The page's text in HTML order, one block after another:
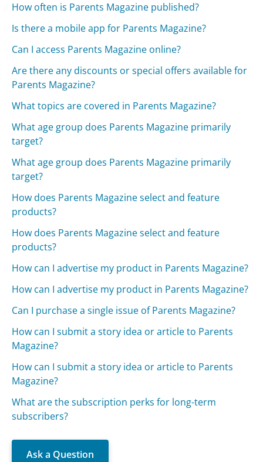
How often is Parents Magazine published?
Is there a mobile app for Parents Magazine?
Can I access Parents Magazine online?
Are there any discounts or special offers available for
Parents Magazine?
What topics are covered in Parents Magazine?
What age group does Parents Magazine primarily
target?
What age group does Parents Magazine primarily
target?
How does Parents Magazine select and feature
products?
How does Parents Magazine select and feature
products?
How can I advertise my product in Parents Magazine?
How can I advertise my product in Parents Magazine?
Can I purchase a single issue of Parents Magazine?
How can I submit a story idea or article to Parents
Magazine?
How can I submit a story idea or article to Parents
Magazine?
What are the subscription perks for long-term
subscribers?
Ask a Question